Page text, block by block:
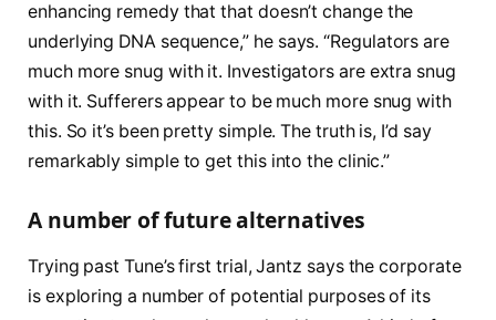
enhancing remedy that that doesn’t change the
underlying DNA sequence,” he says. “Regulators are
much more snug with it. Investigators are extra snug
with it. Sufferers appear to be much more snug with
this. So it’s been pretty simple. The truth is, I’d say
remarkably simple to get this into the clinic.”
A number of future alternatives
Trying past Tune’s first trial, Jantz says the corporate
is exploring a number of potential purposes of its